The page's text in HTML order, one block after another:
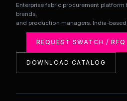
Enterprise fabric procurement platform
brands,
and production managers. India-
REQUEST SWATCH / RFQ
DOWNLOAD CATALOG